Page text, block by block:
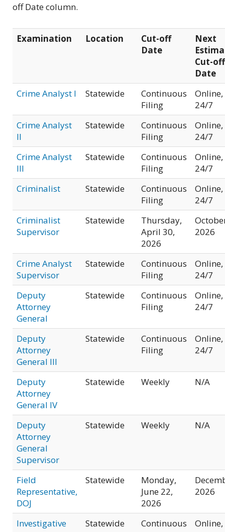
off Date column.
Examination Location
Cut-off
Date
Next
Cut-off
Date
Crime Analyst I
Statewide
Continuous
Filing
Online,
24/7
Crime Analyst
II
Statewide
Continuous
Filing
Online,
24/7
Crime Analyst
III
Statewide
Continuous
Filing
Online,
24/7
Criminalist
Statewide
Continuous
Filing
Online,
24/7
Criminalist
Supervisor
Statewide
Thursday,
April 30,
2026
2026
Crime Analyst
Supervisor
Statewide
Continuous
Filing
Online,
24/7
Deputy
Attorney
General
Statewide
Continuous
Filing
Online,
24/7
Deputy
Attorney
General III
Statewide
Continuous
Filing
Online,
24/7
Deputy
Attorney
General IV
Statewide Weekly N/A
Deputy
Attorney
General
Supervisor
Statewide Weekly N/A
Field
Representative,
DOJ
Statewide
Monday,
June 22,
2026
2026
Investigative
Statewide
Continuous
Online,